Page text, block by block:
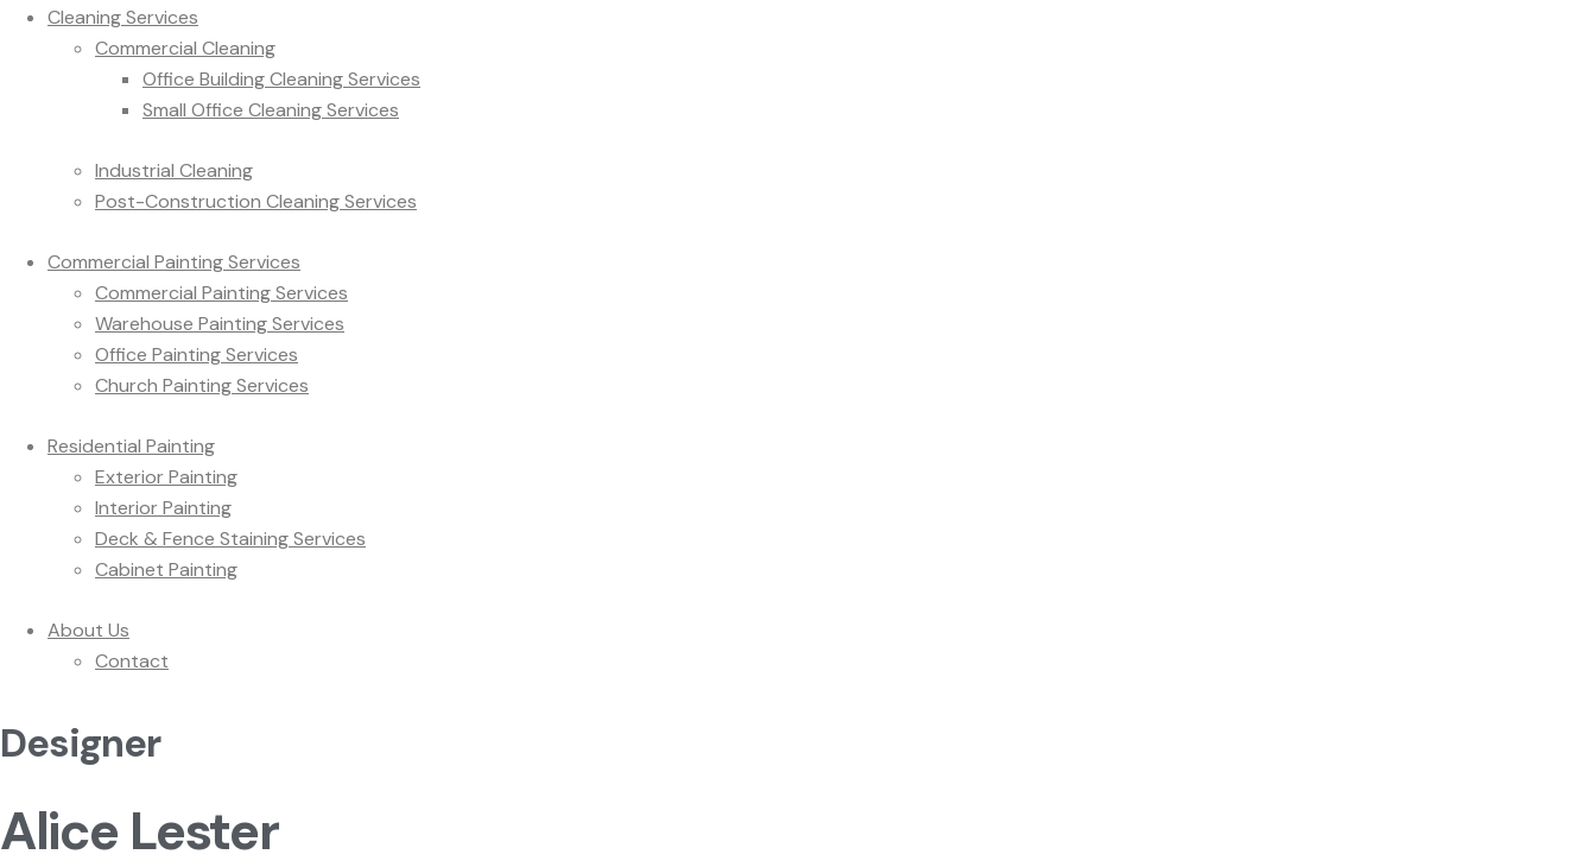
Cleaning Services
Commercial Cleaning
Office Building Cleaning Services
Small Office Cleaning Services
Industrial Cleaning
Post-Construction Cleaning Services
Commercial Painting Services
Commercial Painting Services
Warehouse Painting Services
Office Painting Services
Church Painting Services
Residential Painting
Exterior Painting
Interior Painting
Deck & Fence Staining Services
Cabinet Painting
About Us
Contact
Designer
Alice Lester